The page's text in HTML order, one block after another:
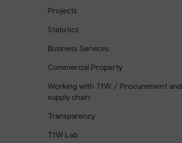
Projects
Statistics
Business Services
Commercial Property
Working with TfW / Procurement and
supply chain
Transparency
TfW Lab